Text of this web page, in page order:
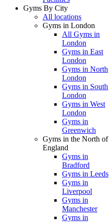
Gyms By City
All locations
Gyms in London
All Gyms in
London
Gyms in East
London
Gyms in North
London
Gyms in South
London
Gyms in West
London
Gyms in
Greenwich
Gyms in the North of
England
Gyms in
Bradford
Gyms in Leeds
Gyms in
Liverpool
Gyms in
Manchester
Gyms in